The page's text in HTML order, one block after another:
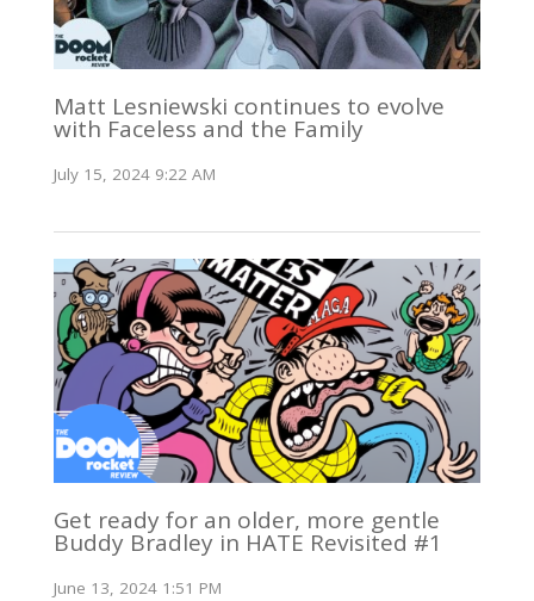
Matt Lesniewski continues to evolve
with Faceless and the Family
July 15, 2024 9:22 AM
Get ready for an older, more gentle
Buddy Bradley in HATE Revisited #1
June 13, 2024 1:51 PM